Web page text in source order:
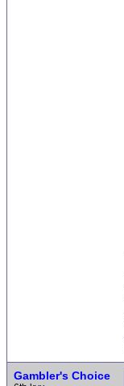
Gambler's Choice